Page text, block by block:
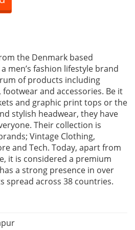
the Denmark based
men’s fashion lifestyle brand
of products including
and accessories. Be it
and graphic print tops or the
stylish headwear, they have
Their collection is
Vintage Clothing,
and Tech. Today, apart from
it is considered a premium
a strong presence in over
spread across 38 countries.